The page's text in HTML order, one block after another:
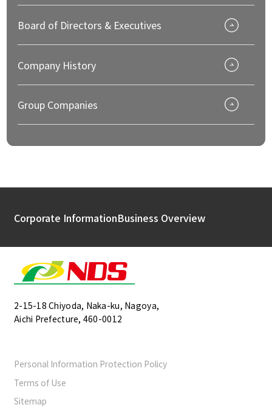
Board of Directors & Executives
Company History
Group Companies
Corporate InformationBusiness Overview
2-15-18 Chiyoda, Naka-ku, Nagoya,
Aichi Prefecture, 460-0012
Personal Information Protection Policy
Terms of Use
Sitemap